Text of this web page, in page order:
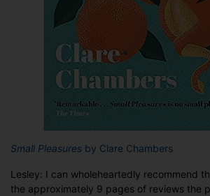
Small Pleasures by Clare Chambers
Lesley: I can wholeheartedly recommend
the approximately 9 pages of reviews the